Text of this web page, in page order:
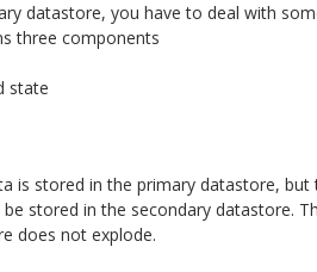
datastore, you have to deal with
three components
state
is stored in the primary datastore, but
stored in the secondary datastore.
does not explode.